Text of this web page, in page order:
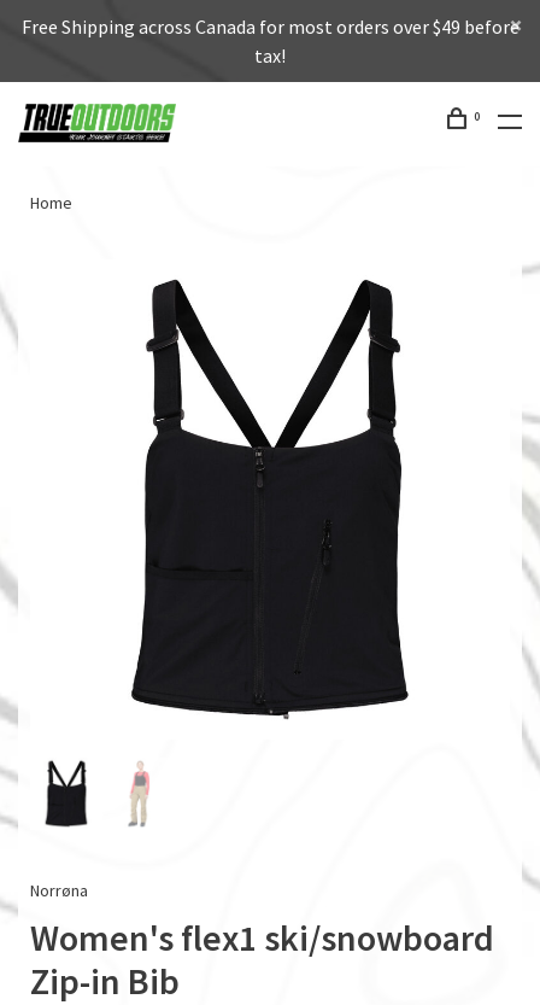
Free Shipping across Canada for most orders over $49 before
tax!
0
Home
Norrøna
Women's flex1 ski/snowboard
Zip-in Bib